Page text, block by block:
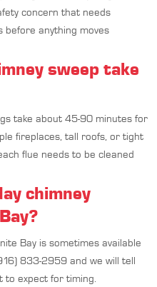
concern that needs
before anything moves
sweep take
take about 45-90 minutes for
fireplaces, tall roofs, or tight
flue needs to be cleaned
chimney
Bay is sometimes available
833-2959 and we will tell
to expect for timing.